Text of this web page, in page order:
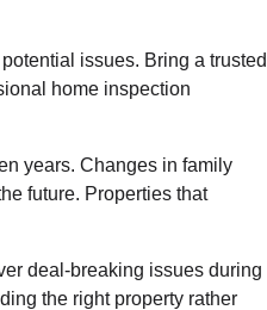
issues. Bring a trusted
home inspection
years. Changes in family
future. Properties that
deal-breaking issues during
the right property rather